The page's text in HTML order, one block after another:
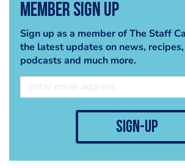
Member Sign Up
Sign up as a member of The Staff
the latest updates on news,
podcasts and much more.
sign-up